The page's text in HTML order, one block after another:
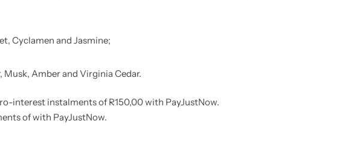
Cyclamen and Jasmine;
Musk, Amber and Virginia Cedar.
interest instalmentsof R150,00with PayJustNow.
ofwith PayJustNow.